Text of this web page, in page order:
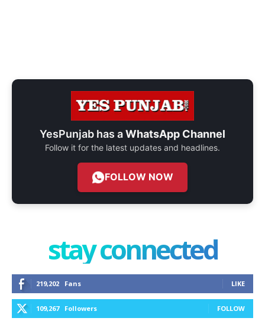
YesPunjab has aWhatsApp Channel
Follow it for the latest updates and headlines.
FOLLOW NOW
stay connected
219,202 Fans LIKE
109,267 Followers FOLLOW